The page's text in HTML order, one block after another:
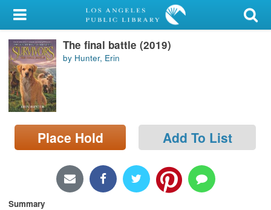
My Account
Library Card
Sign In
Search
Locations/Hours (external
page)
The final battle (2019)
by Hunter, Erin
Place Hold Add To List
Summary